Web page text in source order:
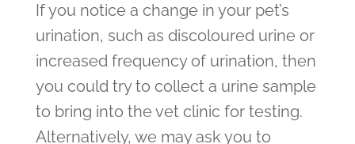
If you notice a change in your pet’s
urination, such as discoloured urine or
increased frequency of urination, then
you could try to collect a urine sample
to bring into the vet clinic for testing.
Alternatively, we may ask you to